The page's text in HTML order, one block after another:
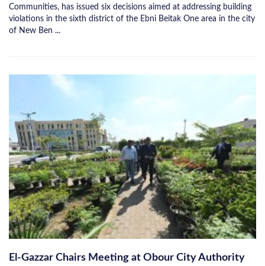
Communities, has issued six decisions aimed at addressing building
violations in the sixth district of the Ebni Beitak One area in the city
of New Ben ...
El-Gazzar Chairs Meeting at Obour City Authority